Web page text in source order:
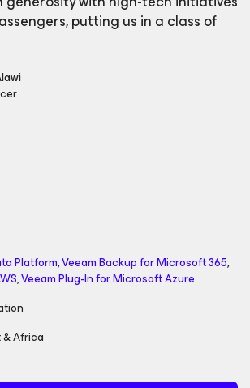
putting us in a class of
Platform,Veeam Backupfor Microsoft 365,
,Veeam Plug-In forMicrosoft Azure
Africa